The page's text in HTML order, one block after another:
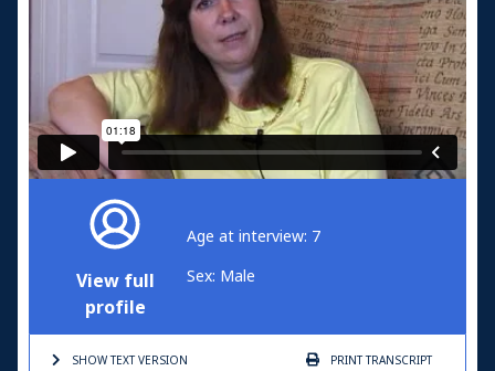
View full
profile
Age at interview: 7
Sex: Male
SHOW TEXTVERSION PRINTTRANSCRIPT